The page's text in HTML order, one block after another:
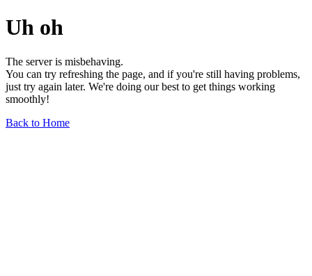
Uh oh
The server is misbehaving.
You can try refreshing the page, and if you're still having problems,
just try again later. We're doing our best to get things working
smoothly!
Back to Home